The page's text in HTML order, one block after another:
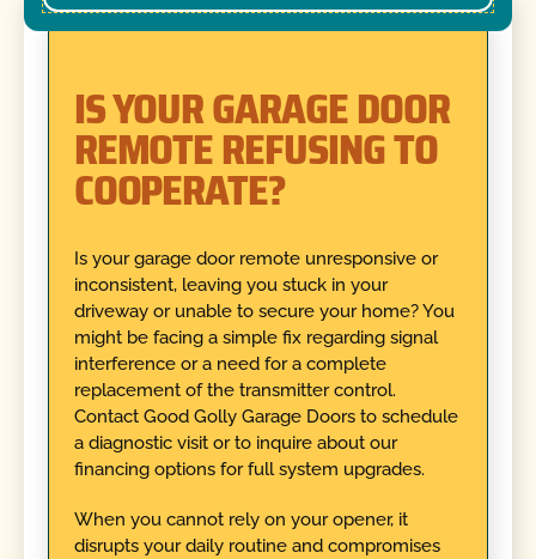
IS YOUR GARAGE DOOR
REMOTE REFUSING TO
COOPERATE?
Is your garage door remote unresponsive or
inconsistent, leaving you stuck in your
driveway or unable to secure your home? You
might be facing a simple fix regarding signal
interference or a need for a complete
replacement of the transmitter control.
Contact Good Golly Garage Doors to schedule
a diagnostic visit or to inquire about our
financing options for full system upgrades.
When you cannot rely on your opener, it
disrupts your daily routine and compromises